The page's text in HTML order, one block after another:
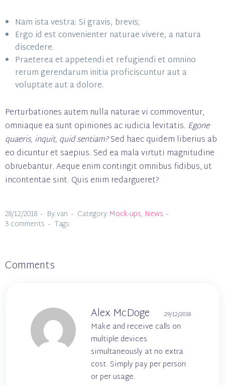
Nam ista vestra: Si gravis, brevis;
Ergo id est convenienter naturae vivere, a natura
discedere.
Praeterea et appetendi et refugiendi et omnino
rerum gerendarum initia proficiscuntur aut a
voluptate aut a dolore.
Perturbationes autem nulla naturae vi commoventur,
omniaque ea sunt opiniones ac iudicia levitatis. Egone
quaeris, inquit, quid sentiam?Sed haec quidem liberius ab
eo dicuntur et saepius. Sed ea mala virtuti magnitudine
obruebantur. Aeque enim contingit omnibus fidibus, ut
incontentae sint. Quis enim redargueret?
28/12/2018 By:van Category:Mock-ups, News
3 comments
Tags:
Comments
Alex McDoge 29/12/2018
Make and receive calls on
multiple devices
simultaneously at no extra
cost. Simply pay per person
or per usage.